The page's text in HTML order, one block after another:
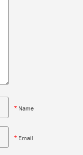
* Name
* Email